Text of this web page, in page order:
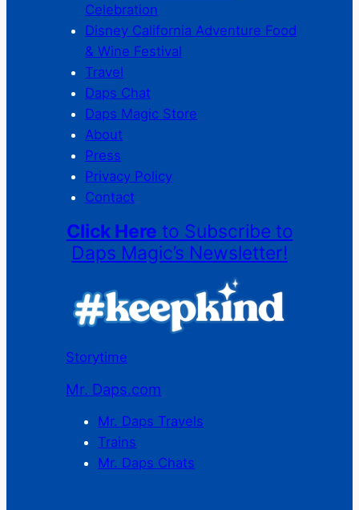
Celebration
Disney California Adventure Food
& Wine Festival
Travel
Daps Chat
Daps Magic Store
About
Press
Privacy Policy
Contact
Click Here to Subscribe to
Daps Magic’s Newsletter!
Storytime
Mr. Daps.com
Mr. Daps Travels
Trains
Mr. Daps Chats